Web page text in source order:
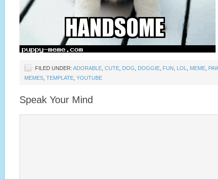
FILED UNDER: ADORABLE CUTE DOG DOGGIE FUN LOL MEME
MEMES TEMPLATE YOUTUBE
Speak Your Mind